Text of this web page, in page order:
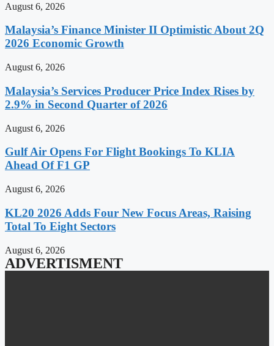
August 6, 2026
Malaysia’s Finance Minister II Optimistic About 2Q
2026 Economic Growth
August 6, 2026
Malaysia’s Services Producer Price Index Rises by
2.9% in Second Quarter of 2026
August 6, 2026
Gulf Air Opens For Flight Bookings To KLIA
Ahead Of F1 GP
August 6, 2026
KL20 2026 Adds Four New Focus Areas, Raising
Total To Eight Sectors
August 6, 2026
ADVERTISMENT